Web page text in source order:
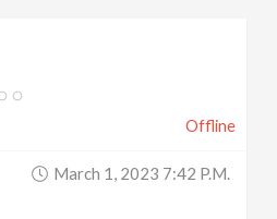
Offline
March 1, 2023 7:42 P.m.